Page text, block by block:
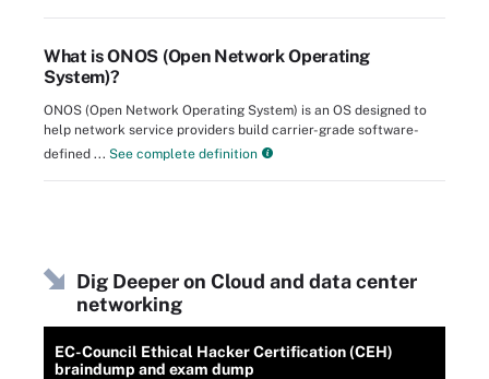
What is ONOS (Open Network Operating
System)?
ONOS (Open Network Operating System) is an OS designed to
help network service providers build carrier-grade software-
defined ... See complete definition
Dig Deeper on Cloud and data center
networking
EC-Council Ethical Hacker Certification (CEH)
braindump and exam dump